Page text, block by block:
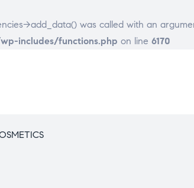
>add_data() was called with an
includes/functions.php on line 6170